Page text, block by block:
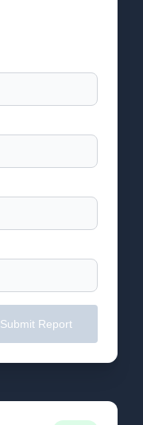
Submit Report